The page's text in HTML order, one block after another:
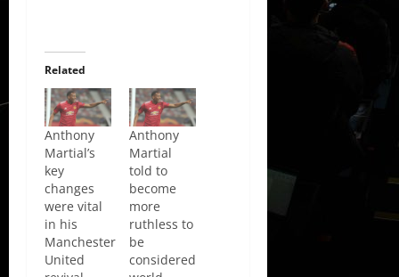
Related
Anthony
Martial’s
key
changes
were vital
in his
Manchester
United
Anthony
Martial
told to
become
more
ruthless to
be
considered